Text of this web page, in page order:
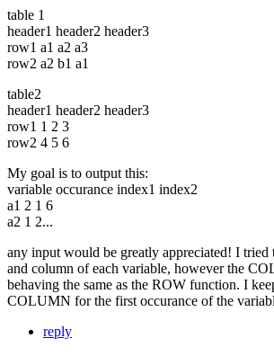
table 1
header1 header2 header3
row1 a1 a2 a3
row2 a2 b1 a1
table2
header1 header2 header3
row1 1 2 3
row2 4 5 6
My goal is to output this:
variable occurance index1 index2
a1 2 1 6
a2 1 2...
any input would be greatly appreciated! I tried
and column of each variable, however the
behaving the same as the ROW function. I
COLUMN for the first occurance of the
reply